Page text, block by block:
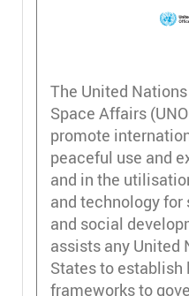
The United
Space Affairs
promote
peaceful use and
and in the
and technology
and social
assists any United
States to establish
frameworks to